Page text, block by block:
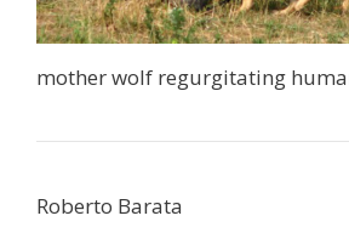
mother wolf regurgitating
Roberto Barata